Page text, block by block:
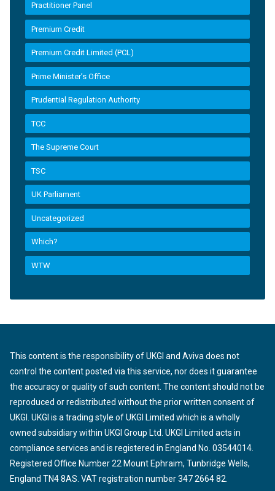
Practitioner Panel
Premium Credit
Premium Credit Limited (PCL)
Prime Minister’s Office
Prudential Regulation Authority
TCC
The Supreme Court
TSC
UK Parliament
Uncategorized
Which?
WTW
This content is the responsibility of UKGI and Aviva does not
control the content posted via this service, nor does it guarantee
the accuracy or quality of such content. The content should not be
reproduced or redistributed without the prior written consent of
UKGI. UKGI is a trading style of UKGI Limited which is a wholly
owned subsidiary within UKGI Group Ltd. UKGI Limited acts in
compliance services and is registered in England No. 03544014.
Registered Office Number 22 Mount Ephraim, Tunbridge Wells,
England TN4 8AS. VAT registration number 347 2664 82.